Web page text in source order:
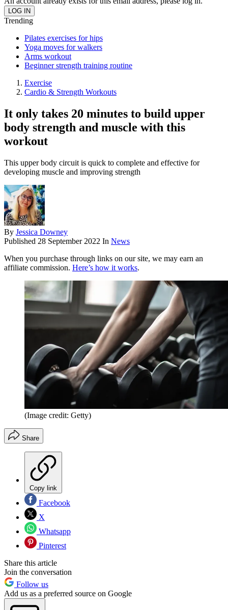
Trending
Pilates exercises for hips
Yoga moves for walkers
Arms workout
Beginner strength training routine
Exercise
Cardio & Strength Workouts
It only takes 20 minutes to build upper
body strength and muscle with this
workout
This upper body circuit is quick to complete and effective for
developing muscle and improving strength
By Jessica Downey
Published 28 September 2022 In News
When you purchase through links on our site, we may earn an
affiliate commission. Here’s how it works.
(Image credit: Getty)
Share
Copy link
Facebook
X
Whatsapp
Pinterest
Share this article
Join the conversation
Follow us
Add us as a preferred source on Google